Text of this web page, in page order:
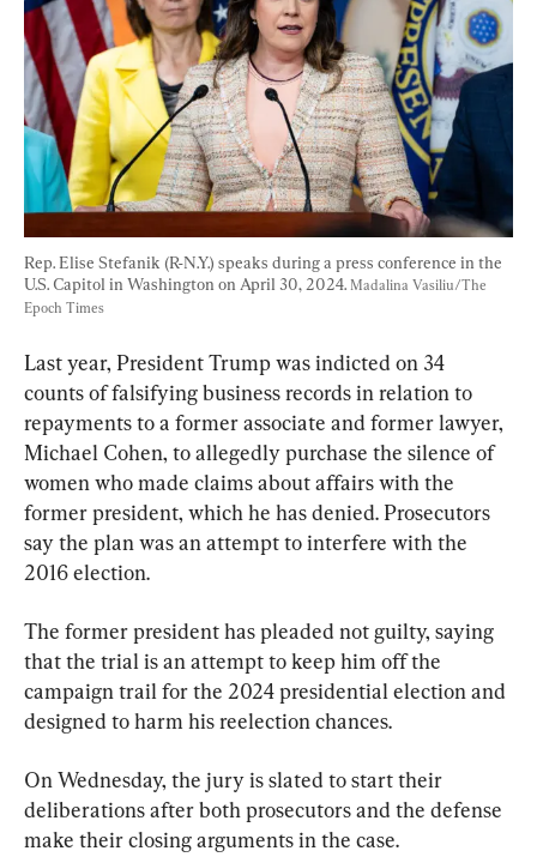
Rep. Elise Stefanik (R-N.Y.) speaks during a press conference in the
U.S. Capitol in Washington on April 30, 2024. Madalina Vasiliu/The
Epoch Times
Last year, President Trump was indicted on 34
counts of falsifying business records in relation to
repayments to a former associate and former lawyer,
Michael Cohen, to allegedly purchase the silence of
women who made claims about affairs with the
former president, which he has denied. Prosecutors
say the plan was an attempt to interfere with the
2016 election.
The former president has pleaded not guilty, saying
that the trial is an attempt to keep him off the
campaign trail for the 2024 presidential election and
designed to harm his reelection chances.
On Wednesday, the jury is slated to start their
deliberations after both prosecutors and the defense
make their closing arguments in the case.